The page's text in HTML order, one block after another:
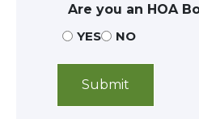
Are you an HOA
YES
NO